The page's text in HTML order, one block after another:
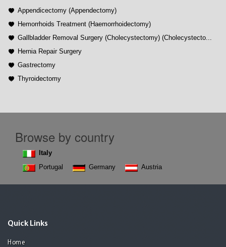
Appendicectomy (Appendectomy)
Hemorrhoids Treatment (Haemorrhoidectomy)
Gallbladder Removal Surgery (Cholecystectomy) (Cholecystecto...
Hernia Repair Surgery
Gastrectomy
Thyroidectomy
Browse by country
Italy
Portugal
Germany Austria
Quick Links
Home